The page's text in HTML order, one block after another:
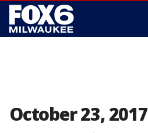
October 23, 2017